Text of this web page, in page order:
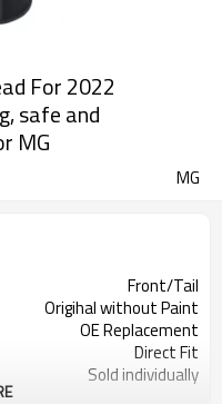
For 2022
safe and
MG
MG
Front/Tail
Origihal without Paint
OE Replacement
Direct Fit
Sold individually